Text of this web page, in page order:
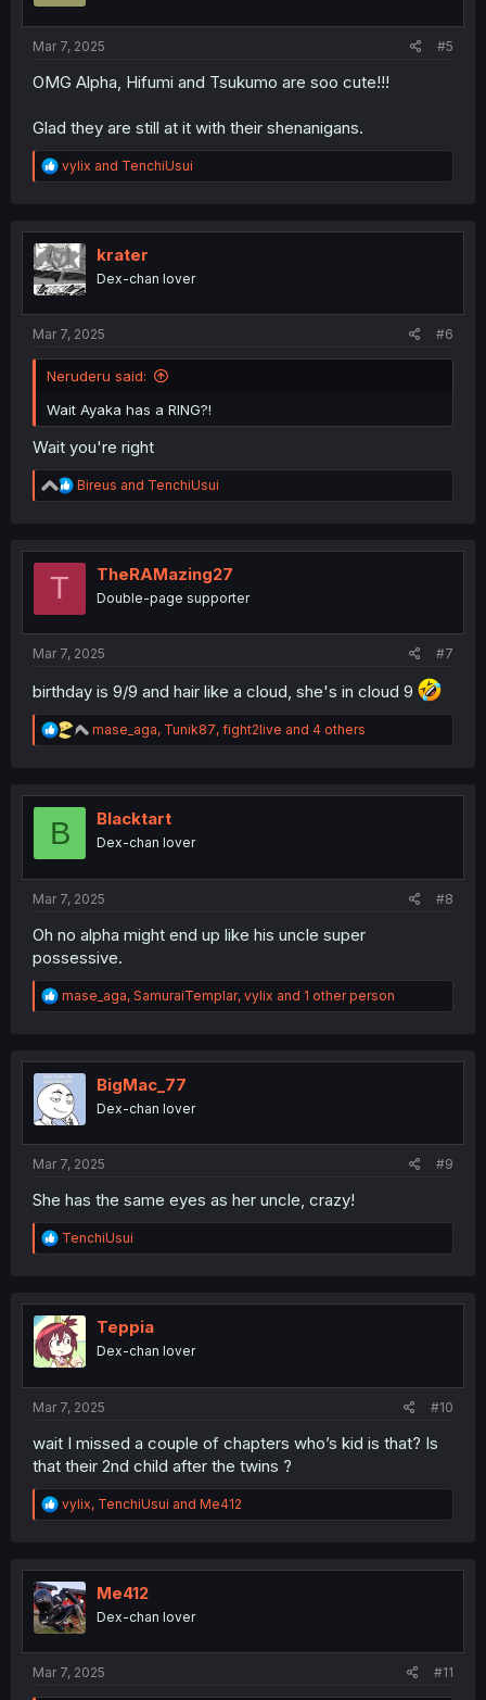
Mar 7, 2025 #5
OMG Alpha, Hifumi and Tsukumo are soo cute!!!
Glad they are still at it with their shenanigans.
R
e
t
i
o
n
vylix and TenchiUsui
krater
Dex-chan lover
Mar 7, 2025 #6
Neruderu said:
Wait Ayaka has a RING?!
Wait you're right
R
e
t
Bireus and TenchiUsui
T TheRAMazing27
Double-page supporter
Mar 7, 2025 #7
birthday is 9/9 and hair like a cloud, she's in cloud 9
R
e
t
n
mase_aga, Tunik87, fight2live and 4 others
B Blacktart
Dex-chan lover
Mar 7, 2025 #8
Oh no alpha might end up like his uncle super
possessive.
R
e
t
i
o
n
mase_aga, SamuraiTemplar, vylix and 1 other person
BigMac_77
Dex-chan lover
Mar 7, 2025 #9
She has the same eyes as her uncle, crazy!
R
e
t
i
o
n
TenchiUsui
Teppia
Dex-chan lover
Mar 7, 2025 #10
wait I missed a couple of chapters who’s kid is that? Is
that their 2nd child after the twins ?
R
e
t
i
o
n
vylix, TenchiUsui and Me412
Me412
Dex-chan lover
Mar 7, 2025 #11